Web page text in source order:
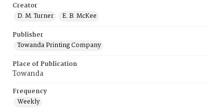
Creator
D. M. Turner
E. B. McKee
Publisher
Towanda Printing Company
Place of Publication
Towanda
Frequency
Weekly